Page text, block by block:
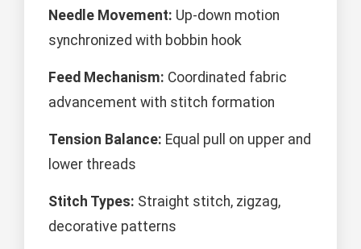
Needle Movement: Up-down motion
synchronized with bobbin hook
Feed Mechanism: Coordinated fabric
advancement with stitch formation
Tension Balance: Equal pull on upper and
lower threads
Stitch Types: Straight stitch, zigzag,
decorative patterns